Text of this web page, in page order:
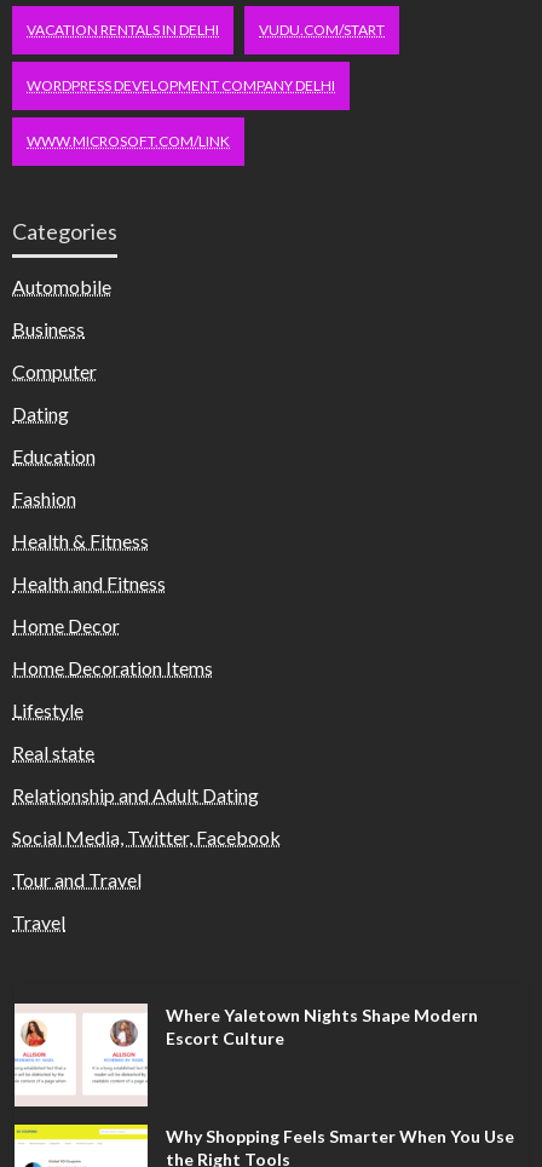
VACATION RENTALS IN DELHI VUDU.COM/START
WORDPRESS DEVELOPMENT COMPANY DELHI
WWW.MICROSOFT.COM/LINK
Categories
Automobile
Business
Computer
Dating
Education
Fashion
Health & Fitness
Health and Fitness
Home Decor
Home Decoration Items
Lifestyle
Real state
Relationship and Adult Dating
Social Media, Twitter, Facebook
Tour and Travel
Travel
Where Yaletown Nights Shape Modern
Escort Culture
Why Shopping Feels Smarter When You Use
the Right Tools